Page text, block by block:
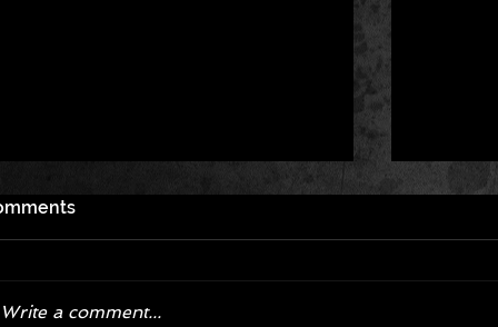
Write a comment...